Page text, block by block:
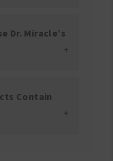
Dr. Miracle’s
Contain